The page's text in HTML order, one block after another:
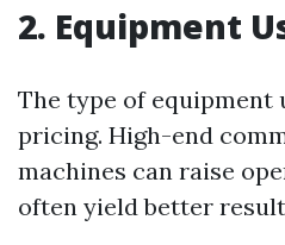
2. Equipment
The type of equipment
pricing. High-end
machines can raise
often yield better